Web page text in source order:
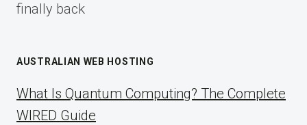
finally back
AUSTRALIAN WEB HOSTING
What Is Quantum Computing? The Complete
WIRED Guide